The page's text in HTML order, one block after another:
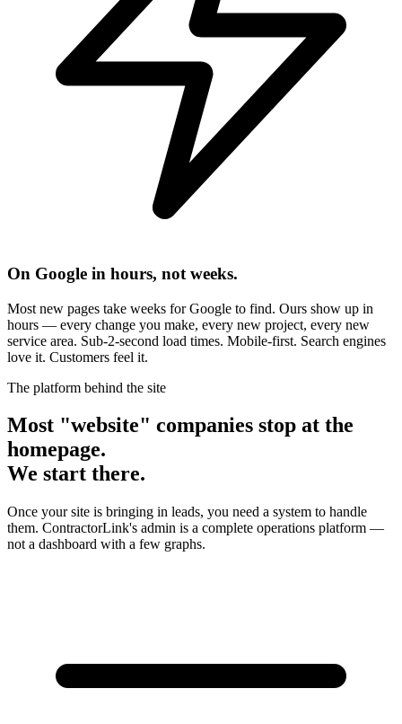
On Google in hours, not weeks.
Most new pages take weeks for Google to find. Ours show up in
hours — every change you make, every new project, every new
service area. Sub-2-second load times. Mobile-first. Search engines
love it. Customers feel it.
The platform behind the site
Most "website" companies stop at the
homepage.
We start there.
Once your site is bringing in leads, you need a system to handle
them. ContractorLink's admin is a complete operations platform —
not a dashboard with a few graphs.